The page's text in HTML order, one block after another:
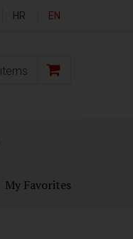
HR EN
items
My Favorites